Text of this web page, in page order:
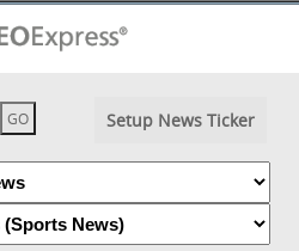
Setup News Ticker